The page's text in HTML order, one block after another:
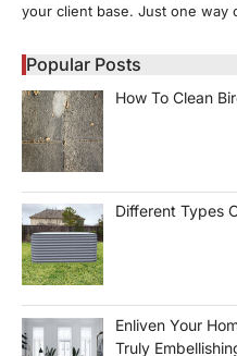
your client base. Just one way
Popular Posts
How To Clean
Different Types
Enliven Your
Truly